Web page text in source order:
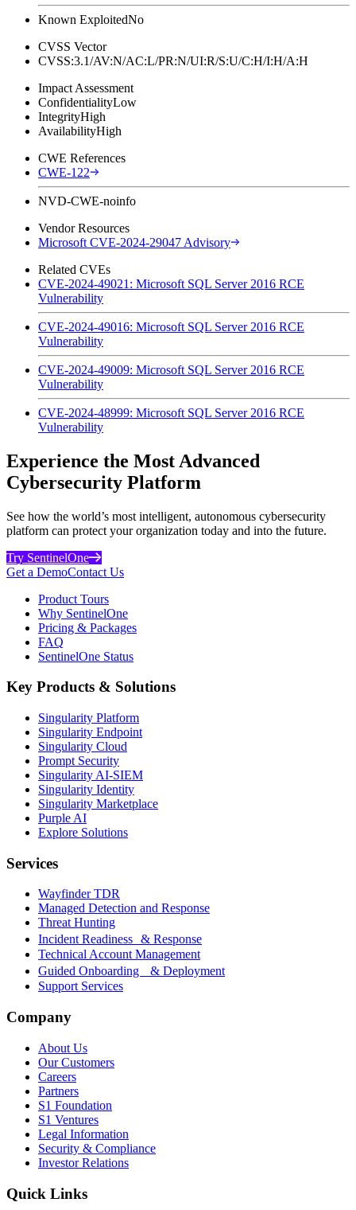
Known ExploitedNo
CVSS Vector
CVSS:3.1/AV:N/AC:L/PR:N/UI:R/S:U/C:H/I:H/A:H
Impact Assessment
ConfidentialityLow
IntegrityHigh
AvailabilityHigh
CWE References
CWE-122
NVD-CWE-noinfo
Vendor Resources
Microsoft CVE-2024-29047 Advisory
Related CVEs
CVE-2024-49021: Microsoft SQL Server 2016 RCE
Vulnerability
CVE-2024-49016: Microsoft SQL Server 2016 RCE
Vulnerability
CVE-2024-49009: Microsoft SQL Server 2016 RCE
Vulnerability
CVE-2024-48999: Microsoft SQL Server 2016 RCE
Vulnerability
Experience the Most Advanced
Cybersecurity Platform
See how the world’s most intelligent, autonomous cybersecurity
platform can protect your organization today and into the future.
Try SentinelOne
Get a DemoContact Us
Product Tours
Why SentinelOne
Pricing & Packages
FAQ
SentinelOne Status
Key Products & Solutions
Singularity Platform
Singularity Endpoint
Singularity Cloud
Prompt Security
Singularity AI-SIEM
Singularity Identity
Singularity Marketplace
Purple AI
Explore Solutions
Services
Wayfinder TDR
Managed Detection and Response
Threat Hunting
Incident Readiness & Response
Technical Account Management
Guided Onboarding & Deployment
Support Services
Company
About Us
Our Customers
Careers
Partners
S1 Foundation
S1 Ventures
Legal Information
Security & Compliance
Investor Relations
Quick Links